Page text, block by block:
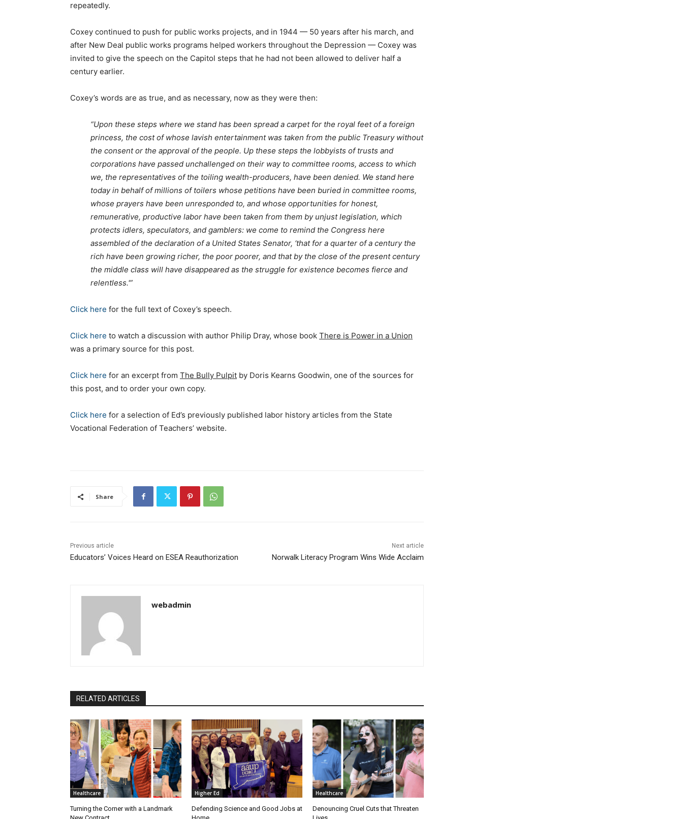
repeatedly.
Coxey continued to push for public works projects, and in 1944 — 50 years after his march, and
after New Deal public works programs helped workers throughout the Depression — Coxey was
invited to give the speech on the Capitol steps that he had not been allowed to deliver half a
century earlier.
Coxey’s words are as true, and as necessary, now as they were then:
“Upon these steps where we stand has been spread a carpet for the royal feet of a foreign
princess, the cost of whose lavish entertainment was taken from the public Treasury without
the consent or the approval of the people. Up these steps the lobbyists of trusts and
corporations have passed unchallenged on their way to committee rooms, access to which
we, the representatives of the toiling wealth-producers, have been denied. We stand here
today in behalf of millions of toilers whose petitions have been buried in committee rooms,
whose prayers have been unresponded to, and whose opportunities for honest,
remunerative, productive labor have been taken from them by unjust legislation, which
protects idlers, speculators, and gamblers: we come to remind the Congress here
assembled of the declaration of a United States Senator, ‘that for a quarter of a century the
rich have been growing richer, the poor poorer, and that by the close of the present century
the middle class will have disappeared as the struggle for existence becomes fierce and
relentless.'”
Click here for the full text of Coxey’s speech.
Click here to watch a discussion with author Philip Dray, whose book There is Power in a Union
was a primary source for this post.
Click here for an excerpt from The Bully Pulpit by Doris Kearns Goodwin, one of the sources for
this post, and to order your own copy.
Click here for a selection of Ed’s previously published labor history articles from the State
Vocational Federation of Teachers’ website.
Share
Previous article
Educators’ Voices Heard on ESEA Reauthorization
Next article
Norwalk Literacy Program Wins Wide Acclaim
webadmin
RELATED ARTICLES
Healthcare
Turning the Corner with a Landmark
Higher Ed
Defending Science and Good Jobs at
Healthcare
Denouncing Cruel Cuts that Threaten